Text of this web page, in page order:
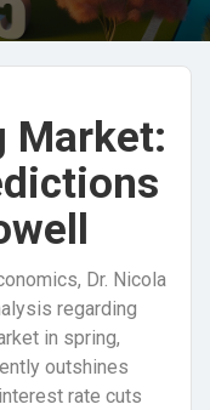
Market:
Dr. Nicola
regarding
in spring,
outshines
rate cuts